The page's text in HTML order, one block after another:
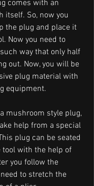
comes with an
itself. So, now you
the plug and place it
Now you need to
way that only half
out. Now, you will be
plug material with
equipment.
mushroom style plug,
help from a special
plug can be seated
with the help of
you follow the
to stretch the